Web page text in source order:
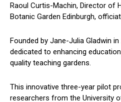
Raoul Curtis-Machin, Director of
Botanic Garden Edinburgh,
Founded by Jane-Julia Gladwin
dedicated to enhancing
quality teaching gardens.
This innovative three-year pilot
researchers from the University